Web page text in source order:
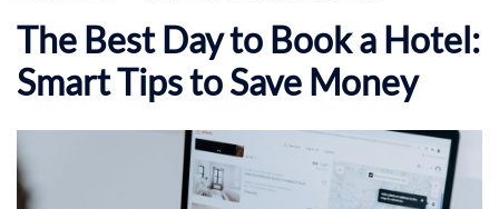
The Best Day to Book a Hotel:
Smart Tips to Save Money